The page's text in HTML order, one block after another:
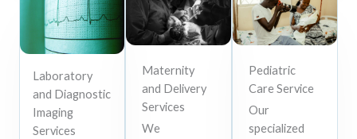
Laboratory
and Diagnostic
Imaging
Services
Maternity
and Delivery
Services
We
Pediatric
Care Service
Our
specialized